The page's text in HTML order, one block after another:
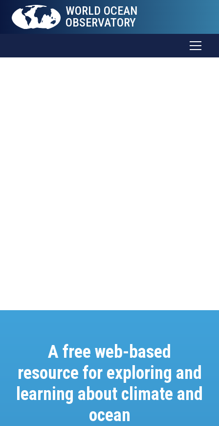
WORLD OCEAN
OBSERVATORY
A free web-based
resource for exploring and
learning about climate and
ocean